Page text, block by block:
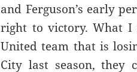
and Ferguson’s early
right to victory. What
United team that is
City last season, they